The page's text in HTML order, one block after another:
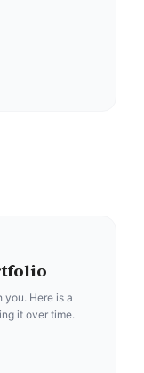
you. Here is a
it over time.